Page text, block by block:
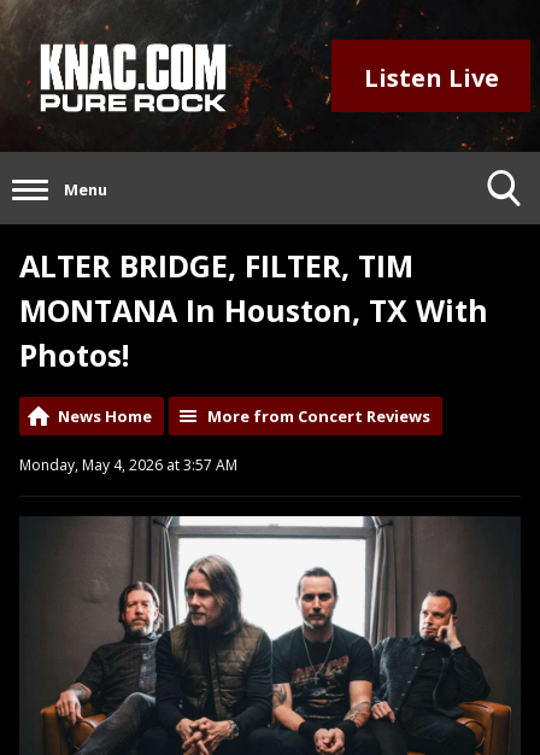
Listen Live
Menu
ALTER BRIDGE, FILTER, TIM
MONTANA In Houston, TX With
Photos!
News Home More from Concert Reviews
Monday, May 4, 2026 at 3:57 AM